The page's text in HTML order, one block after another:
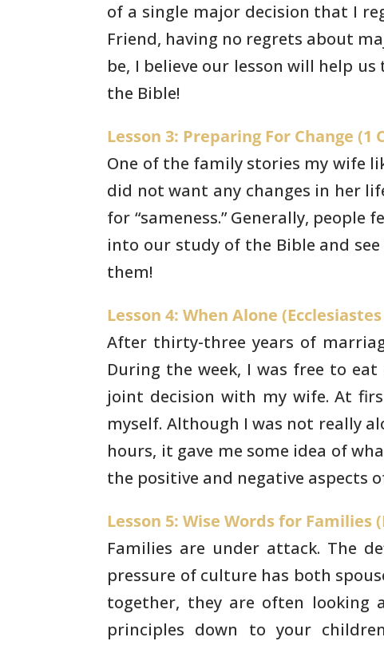
of a single major decision that I
Friend, having no regrets about
be, I believe our lesson will help us
the Bible!
Lesson 3: Preparing For Change (1
One of the family stories my wife
did not want any changes in her
for “sameness.” Generally, people
into our study of the Bible and
them!
Lesson 4: When Alone
After thirty-three years of
During the week, I was free to eat
joint decision with my wife. At
myself. Although I was not really
hours, it gave me some idea of
the positive and negative aspects
Lesson 5: Wise Words for Families
Families are under attack. The
pressure ofculture has both
together, they are often looking
principles down to your